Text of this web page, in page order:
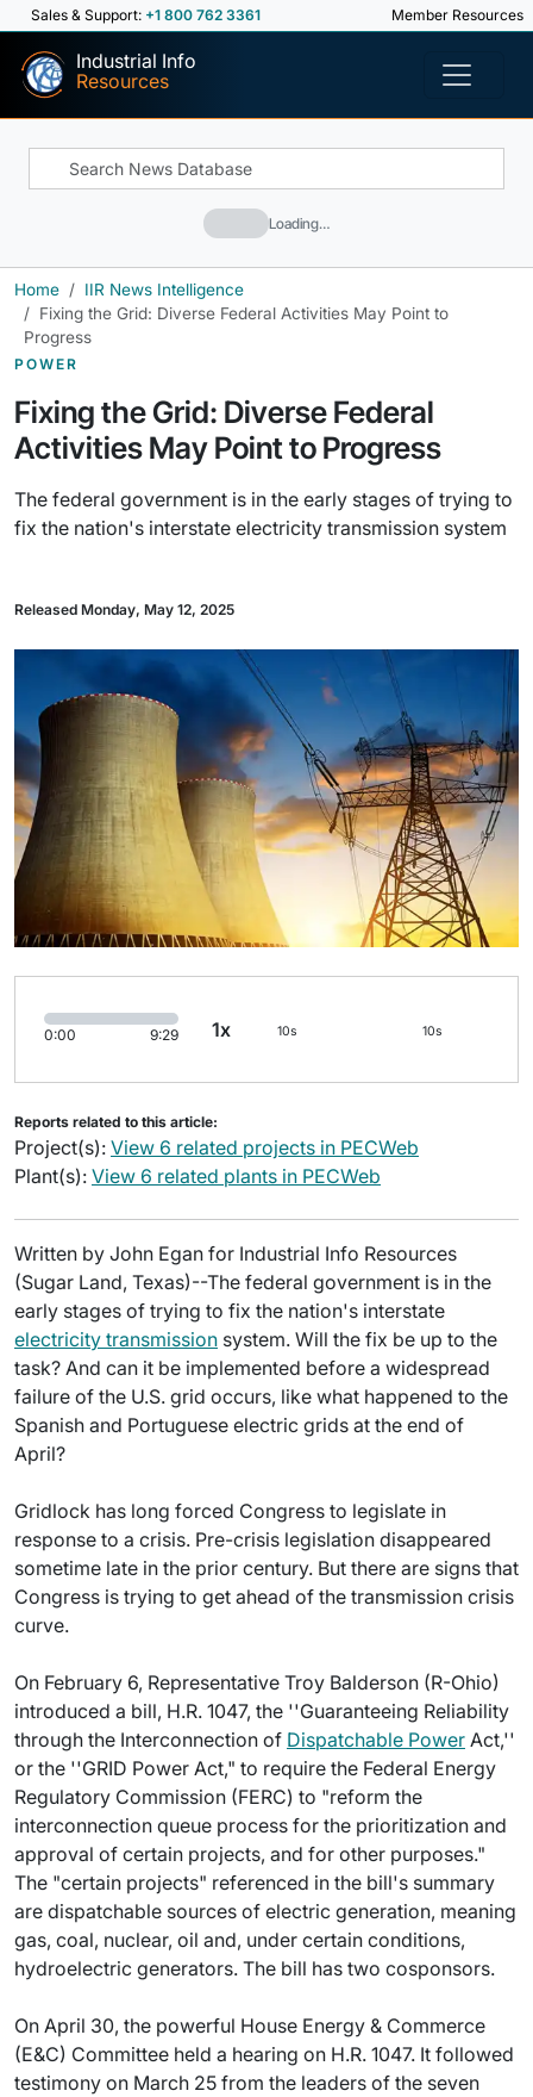
Sales & Support: +1 800 762 3361 Member Resources
Industrial Info
Resources
Loading…
Home
IIR News Intelligence
Fixing the Grid: Diverse Federal Activities May Point to
Progress
POWER
Fixing the Grid: Diverse Federal
Activities May Point to Progress
The federal government is in the early stages of trying to
fix the nation's interstate electricity transmission system
Released Monday, May 12, 2025
0:00 9:29 1x 10s 10s
Reports related to this article:
Project(s): View 6 related projects in PECWeb
Plant(s): View 6 related plants in PECWeb
Written by John Egan for Industrial Info Resources
(Sugar Land, Texas)--The federal government is in the
early stages of trying to fix the nation's interstate
electricity transmission system. Will the fix be up to the
task? And can it be implemented before a widespread
failure of the U.S. grid occurs, like what happened to the
Spanish and Portuguese electric grids at the end of
April?
Gridlock has long forced Congress to legislate in
response to a crisis. Pre-crisis legislation disappeared
sometime late in the prior century. But there are signs that
Congress is trying to get ahead of the transmission crisis
curve.
On February 6, Representative Troy Balderson (R-Ohio)
introduced a bill, H.R. 1047, the ''Guaranteeing Reliability
through the Interconnection of Dispatchable Power Act,''
or the ''GRID Power Act," to require the Federal Energy
Regulatory Commission (FERC) to "reform the
interconnection queue process for the prioritization and
approval of certain projects, and for other purposes."
The "certain projects" referenced in the bill's summary
are dispatchable sources of electric generation, meaning
gas, coal, nuclear, oil and, under certain conditions,
hydroelectric generators. The bill has two cosponsors.
On April 30, the powerful House Energy & Commerce
(E&C) Committee held a hearing on H.R. 1047. It followed
testimony on March 25 from the leaders of the seven